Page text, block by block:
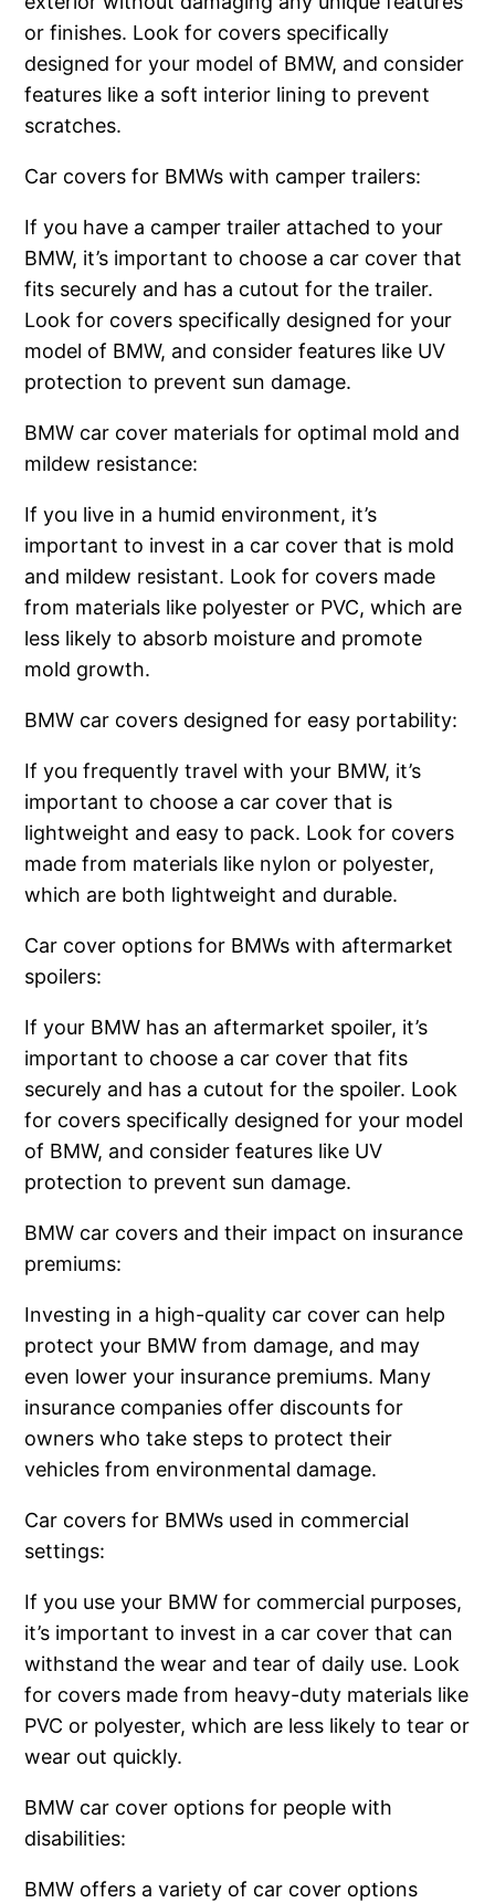
or finishes. Look for covers specifically
designed for your model of BMW, and consider
features like a soft interior lining to prevent
scratches.
Car covers for BMWs with camper trailers:
If you have a camper trailer attached to your
BMW, it’s important to choose a car cover that
fits securely and has a cutout for the trailer.
Look for covers specifically designed for your
model of BMW, and consider features like UV
protection to prevent sun damage.
BMW car cover materials for optimal mold and
mildew resistance:
If you live in a humid environment, it’s
important to invest in a car cover that is mold
and mildew resistant. Look for covers made
from materials like polyester or PVC, which are
less likely to absorb moisture and promote
mold growth.
BMW car covers designed for easy portability:
If you frequently travel with your BMW, it’s
important to choose a car cover that is
lightweight and easy to pack. Look for covers
made from materials like nylon or polyester,
which are both lightweight and durable.
Car cover options for BMWs with aftermarket
spoilers:
If your BMW has an aftermarket spoiler, it’s
important to choose a car cover that fits
securely and has a cutout for the spoiler. Look
for covers specifically designed for your model
of BMW, and consider features like UV
protection to prevent sun damage.
BMW car covers and their impact on insurance
premiums:
Investing in a high-quality car cover can help
protect your BMW from damage, and may
even lower your insurance premiums. Many
insurance companies offer discounts for
owners who take steps to protect their
vehicles from environmental damage.
Car covers for BMWs used in commercial
settings:
If you use your BMW for commercial purposes,
it’s important to invest in a car cover that can
withstand the wear and tear of daily use. Look
for covers made from heavy-duty materials like
PVC or polyester, which are less likely to tear or
wear out quickly.
BMW car cover options for people with
disabilities:
BMW offers a variety of car cover options